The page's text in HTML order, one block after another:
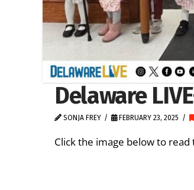
Delaware
SONJA FREY FEBRUARY 23, 2025
Click the image below to